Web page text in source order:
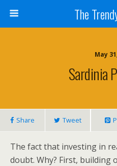
The
May
Sardinia
Share Tweet
The fact that investing in
doubt. Why? First, building